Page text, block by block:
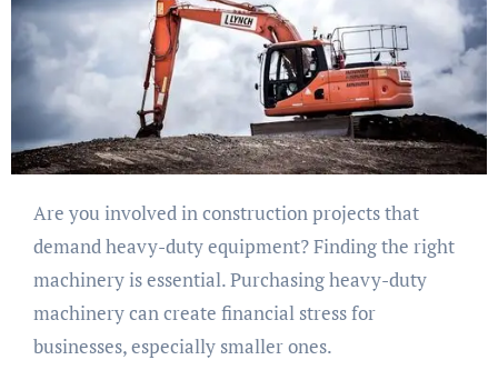
Are you involved in construction projects that
demand heavy-duty equipment? Finding the right
machinery is essential. Purchasing heavy-duty
machinery can create financial stress for
businesses, especially smaller ones.